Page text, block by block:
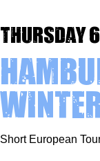
Thursday
Short European